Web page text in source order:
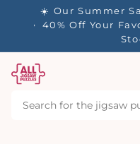
in 1-
☀️ Our Summer
40% Off Your